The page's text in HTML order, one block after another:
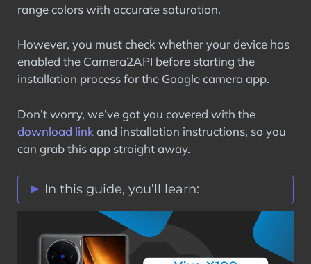
range colors with accurate saturation.
However, you must check whether your device has
enabled the Camera2API before starting the
installation process for the Google camera app.
Don’t worry, we’ve got you covered with the
download link and installation instructions, so you
can grab this app straight away.
In this guide, you’ll learn:
Vivo X100 GCam Port Features
Stock Vs Google Camera Comparison
Download Vivo X100 GCam Port APK